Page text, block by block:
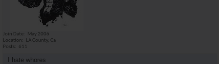
Join Date
May 2006
Location
LA County, Ca
Posts
611
I hate whores